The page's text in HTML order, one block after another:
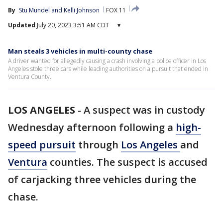
By Stu Mundel and Kelli Johnson
FOX 11
Updated July 20, 2023 3:51 AM CDT ▾
Man steals 3 vehicles in multi-county chase
A driver wanted for allegedly causing a crash involving a police officer in Los
Angeles stole three cars while leading authorities on a pursuit that ended in
Ventura County.
LOS ANGELES - A suspect was in custody
Wednesday afternoon following a high-
speed pursuit through Los Angeles and
Ventura counties. The suspect is accused
of carjacking three vehicles during the
chase.